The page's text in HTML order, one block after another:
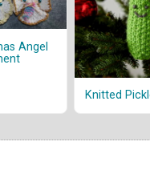
Angel
Knitted